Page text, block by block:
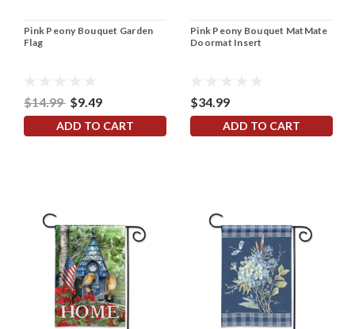
Pink Peony Bouquet Garden
Flag
$14.99 $9.49
ADD TO CART
Pink Peony Bouquet MatMate
Doormat Insert
$34.99
ADD TO CART